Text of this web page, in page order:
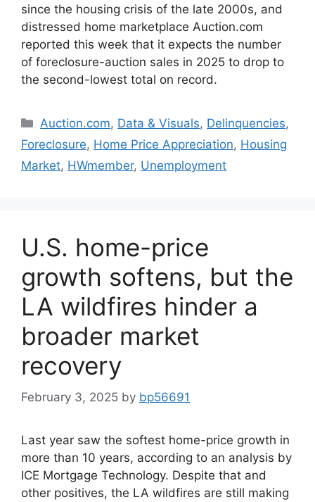
since the housing crisis of the late 2000s, and
distressed home marketplace Auction.com
reported this week that it expects the number
of foreclosure-auction sales in 2025 to drop to
the second-lowest total on record.
Auction.com, Data & Visuals, Delinquencies,
Foreclosure, Home Price Appreciation, Housing
Market, HWmember, Unemployment
U.S. home-price
growth softens, but the
LA wildfires hinder a
broader market
recovery
February 3, 2025 by bp56691
Last year saw the softest home-price growth in
more than 10 years, according to an analysis by
ICE Mortgage Technology. Despite that and
other positives, the LA wildfires are still making